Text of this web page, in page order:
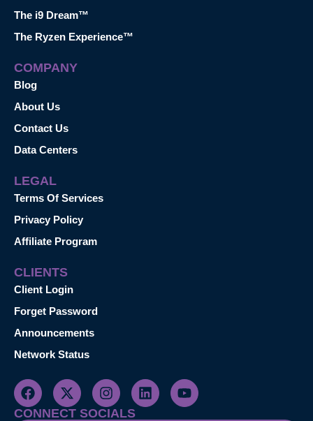
The i9 Dream™
The Ryzen Experience™
COMPANY
Blog
About Us
Contact Us
Data Centers
LEGAL
Terms Of Services
Privacy Policy
Affiliate Program
CLIENTS
Client Login
Forget Password
Announcements
Network Status
CONNECT SOCIALS